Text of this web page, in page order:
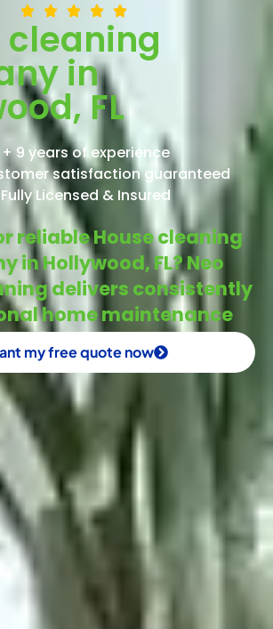
cleaning
in
FL
+ 9 years of experience
satisfaction guaranteed
Fully Licensed & Insured
reliable House cleaning
in Hollywood, FL? Neo
delivers consistently
home maintenance
my free quote now